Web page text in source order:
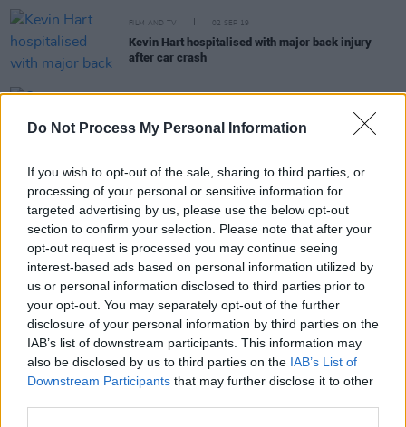
Do Not Process My Personal Information
If you wish to opt-out of the sale, sharing to third parties, or
processing of your personal or sensitive information for
targeted advertising by us, please use the below opt-out
section to confirm your selection. Please note that after your
opt-out request is processed you may continue seeing
interest-based ads based on personal information utilized by
us or personal information disclosed to third parties prior to
your opt-out. You may separately opt-out of the further
disclosure of your personal information by third parties on the
IAB’s list of downstream participants. This information may
also be disclosed by us to third parties on the IAB’s List of
Downstream Participants that may further disclose it to other
FILM AND TV 02 SEP 19
Kevin Hart hospitalised with major back injury
after car crash
Oscars Presenters Officially Announced
07 JAN 19
Kevin Hart responds to Ellen Interview backlash
Kevin Hart Withdraws As Oscar Host Over
Controversial Tweets